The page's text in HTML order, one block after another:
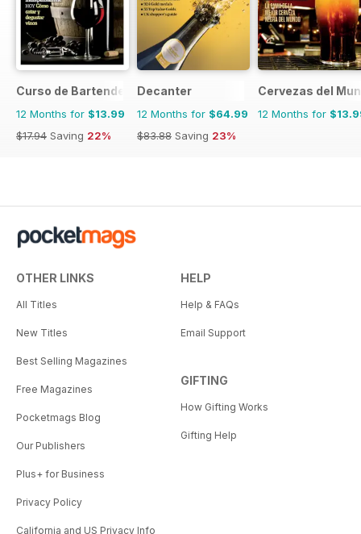
Curso de Bartender
12 Months for $13.99
$17.94 Saving 22%
Decanter
12 Months for $64.99
$83.88 Saving 23%
Cervezas del
12 Months for
OTHER LINKS
All Titles
New Titles
Best Selling Magazines
Free Magazines
Pocketmags Blog
Our Publishers
Plus+ for Business
Privacy Policy
California and US Privacy Info
HELP
Help & FAQs
Email Support
GIFTING
How Gifting Works
Gifting Help